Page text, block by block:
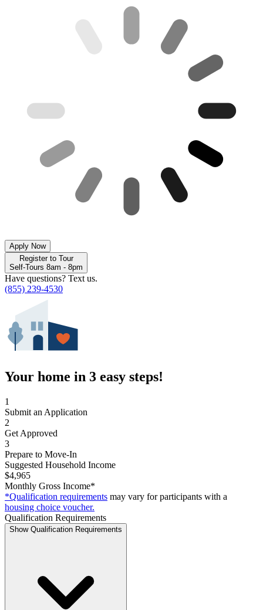
Apply Now
Register to Tour
Self-Tours 8am - 8pm
Have questions? Text us.
(855) 239-4530
Your home in 3 easy steps!
1
Submit an Application
2
Get Approved
3
Prepare to Move-In
Suggested Household Income
$4,965
Monthly Gross Income*
*Qualification requirements may vary for participants with a
housing choice voucher.
Qualification Requirements
Show Qualification Requirements